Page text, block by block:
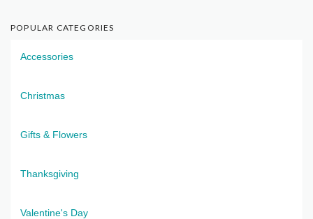
POPULAR CATEGORIES
Accessories
Christmas
Gifts & Flowers
Thanksgiving
Valentine's Day